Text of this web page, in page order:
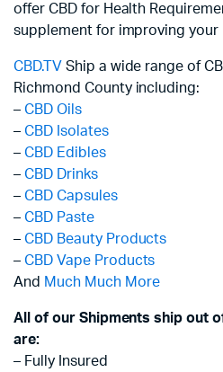
offer CBD for Health
supplement for improving your
CBD.TV Ship a wide range of
Richmond County including:
– CBD Oils
– CBD Isolates
– CBD Edibles
– CBD Drinks
– CBD Capsules
– CBD Paste
– CBD Beauty Products
– CBD Vape Products
And Much Much More
All of our Shipments ship out
are:
– Fully Insured